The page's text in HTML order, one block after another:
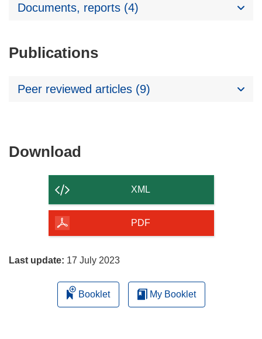
Documents, reports (4)
Publications
Peer reviewed articles (9)
Download
of
page
XML
PDF
Last update: 17 July 2023
Booklet My Booklet